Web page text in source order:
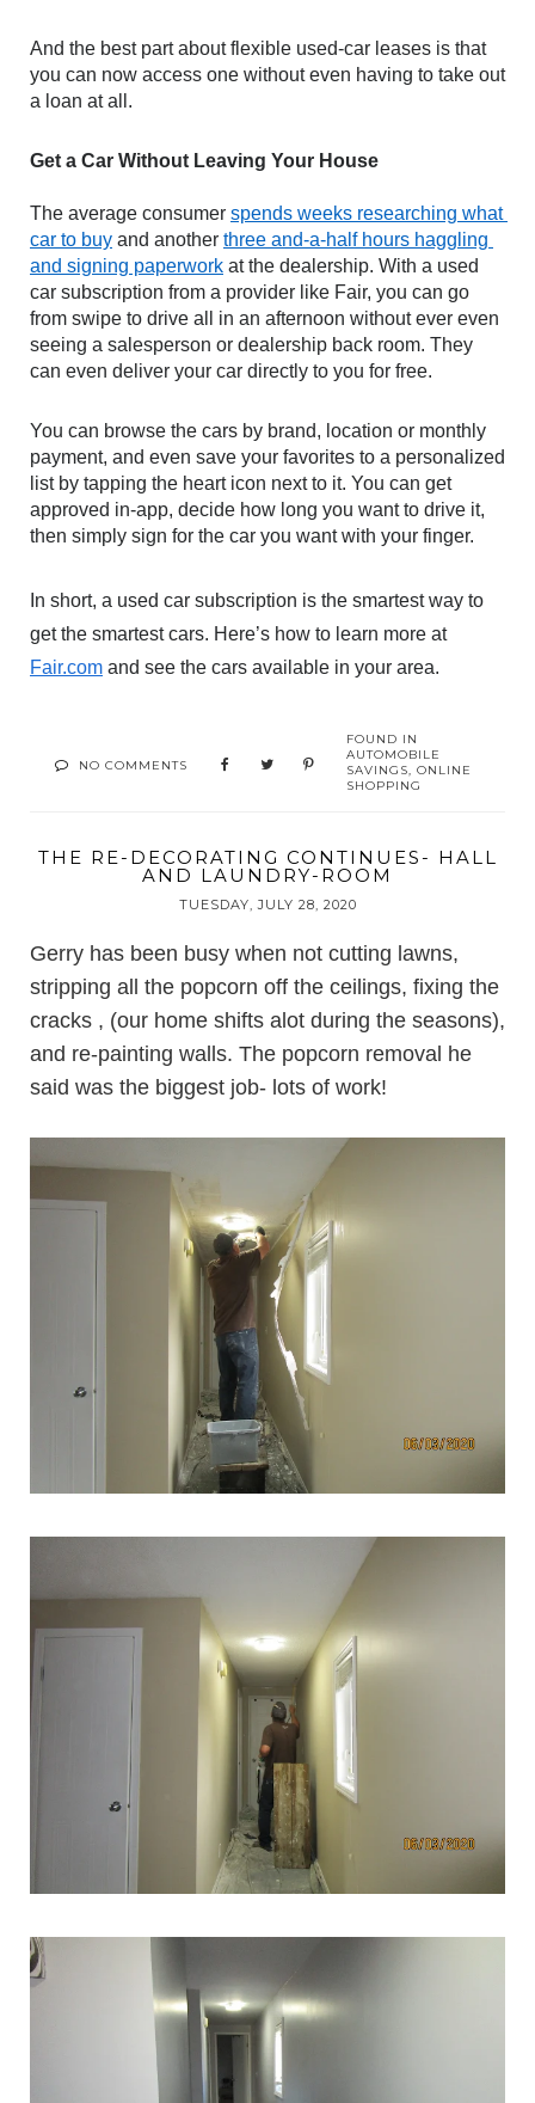
And the best part about flexible used-car leases is that
you can now access one without even having to take out
a loan at all.
Get a Car Without Leaving Your House
The average consumer spends weeks researching what
car to buy and another three and-a-half hours haggling
and signing paperwork at the dealership. With a used
car subscription from a provider like Fair, you can go
from swipe to drive all in an afternoon without ever even
seeing a salesperson or dealership back room. They
can even deliver your car directly to you for free.
You can browse the cars by brand, location or monthly
payment, and even save your favorites to a personalized
list by tapping the heart icon next to it. You can get
approved in-app, decide how long you want to drive it,
then simply sign for the car you want with your finger.
In short, a used car subscription is the smartest way to
get the smartest cars. Here’s how to learn more at
Fair.com and see the cars available in your area.
NO COMMENTS
FOUND IN
AUTOMOBILE
SAVINGS, ONLINE
SHOPPING
THE RE-DECORATING CONTINUES- HALL
AND LAUNDRY-ROOM
TUESDAY, JULY 28, 2020
Gerry has been busy when not cutting lawns,
stripping all the popcorn off the ceilings, fixing the
cracks , (our home shifts alot during the seasons),
and re-painting walls. The popcorn removal he
said was the biggest job- lots of work!